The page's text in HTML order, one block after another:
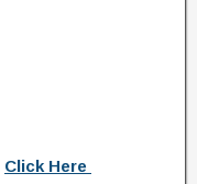
Click Here